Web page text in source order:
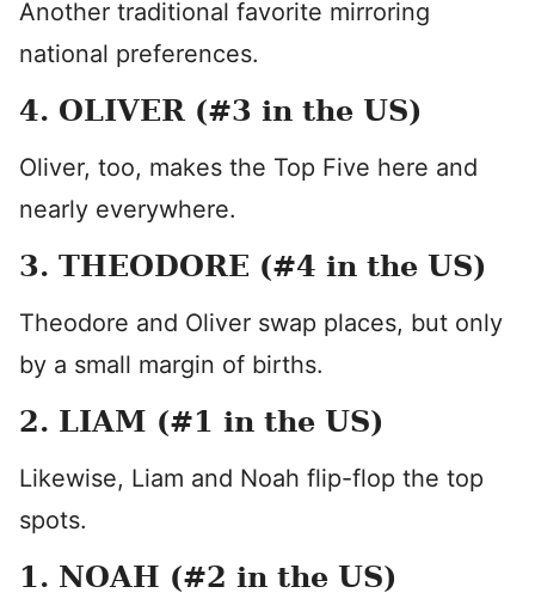
Another traditional favorite mirroring
national preferences.
4. OLIVER (#3 in the US)
Oliver, too, makes the Top Five here and
nearly everywhere.
3. THEODORE (#4 in the US)
Theodore and Oliver swap places, but only
by a small margin of births.
2. LIAM (#1 in the US)
Likewise, Liam and Noah flip-flop the top
spots.
1. NOAH (#2 in the US)